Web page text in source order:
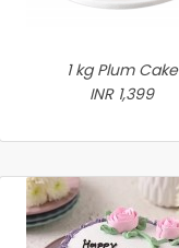
1 kg Plum Cake
INR 1,399